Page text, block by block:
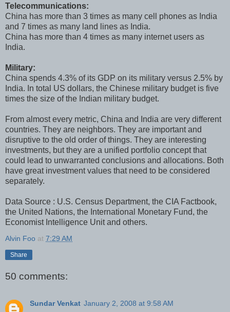
Telecommunications:
China has more than 3 times as many cell phones as India
and 7 times as many land lines as India.
China has more than 4 times as many internet users as
India.
Military:
China spends 4.3% of its GDP on its military versus 2.5% by
India. In total US dollars, the Chinese military budget is five
times the size of the Indian military budget.
From almost every metric, China and India are very different
countries. They are neighbors. They are important and
disruptive to the old order of things. They are interesting
investments, but they are a unified portfolio concept that
could lead to unwarranted conclusions and allocations. Both
have great investment values that need to be considered
separately.
Data Source : U.S. Census Department, the CIA Factbook,
the United Nations, the International Monetary Fund, the
Economist Intelligence Unit and others.
Alvin Foo at 7:29 AM
Share
50 comments:
Sundar Venkat January 2, 2008 at 9:58 AM